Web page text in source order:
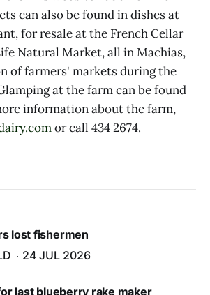
can also be found in dishes at
for resale at the French Cellar
Natural Market, all in Machias,
of farmers' markets during the
at the farm can be found
information about the farm,
or call 434 2674.
lost fishermen
24 JUL 2026
last blueberry rake maker